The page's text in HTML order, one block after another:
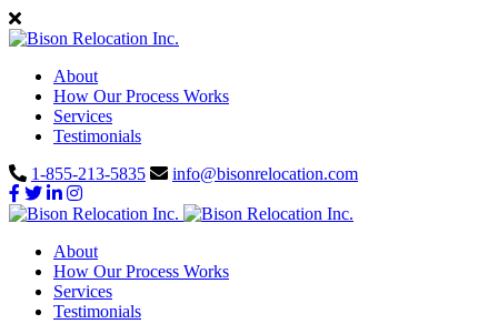
About
How Our Process Works
Services
Testimonials
1-855-213-5835
info@bisonrelocation.com
About
How Our Process Works
Services
Testimonials